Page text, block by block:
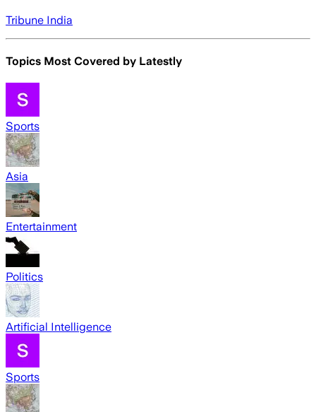
Tribune India
Topics Most Covered by Latestly
Sports
Asia
Entertainment
Politics
Artificial Intelligence
Sports